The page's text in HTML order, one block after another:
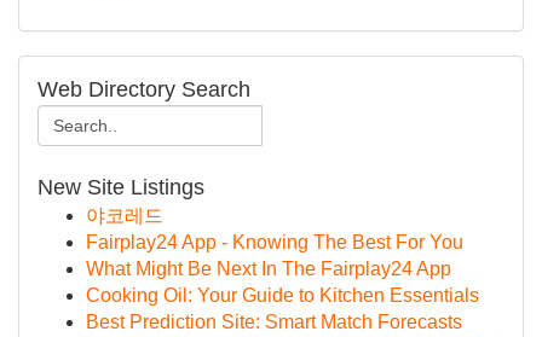
Web Directory Search
New Site Listings
야코레드
Fairplay24 App - Knowing The Best For You
What Might Be Next In The Fairplay24 App
Cooking Oil: Your Guide to Kitchen Essentials
Best Prediction Site: Smart Match Forecasts